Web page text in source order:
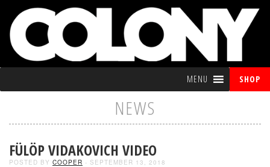
MENU SHOP
NEWS
FÜLÖP VIDAKOVICH VIDEO
POSTED BY COOPER - SEPTEMBER 13, 2018